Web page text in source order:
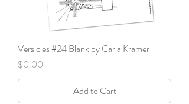
Versicles #24 Blank by Carla Kramer
Price
$0.00
Add to Cart